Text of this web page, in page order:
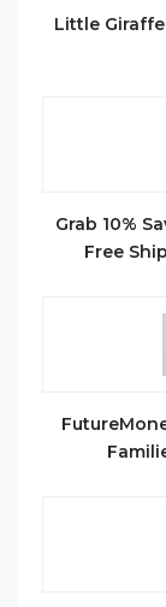
Little
Grab 10%
Free